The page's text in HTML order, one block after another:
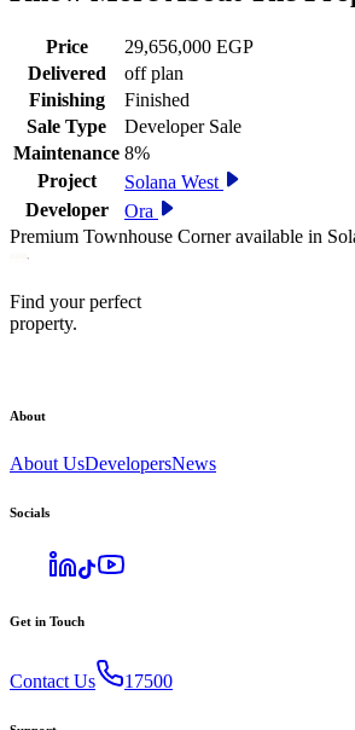
Price
29,656,000 EGP
Delivered
off plan
Finishing
Finished
Sale Type
Developer Sale
Maintenance 8%
Project
Solana West
Developer
Ora
Premium Townhouse Corner available in
Find your perfect
property.
About
About UsDevelopersNews
Socials
Get in Touch
Contact Us 17500